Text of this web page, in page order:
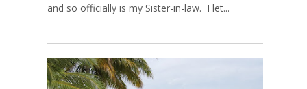
and so officially is my Sister-in-law. I let...